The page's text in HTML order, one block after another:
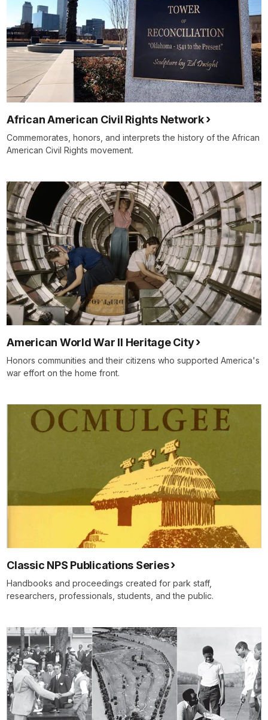
African American Civil Rights Network
Commemorates, honors, and interprets the history of the African
American Civil Rights movement.
American World War II Heritage City
Honors communities and their citizens who supported America's
war effort on the home front.
Classic NPS Publications Series
Handbooks and proceedings created for park staff,
researchers, professionals, students, and the public.